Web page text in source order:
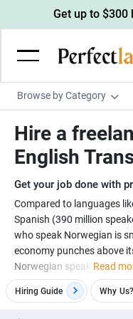
Browse by Category
Wordpress Developers
IOS developers
Devops engineers
Game developers
Programmers
Linux developers
Copywriters
Creative writers
UX writers
Content writers
Spanish Translators
UX designers
Brochure designers
3D modelers
Architects
Floor plan designers
Admin & Customer
Virtual Assistants
Data entry specialists
Customer service
Digital Marketing
Lead generators
Market researchers
Engineering & Data
Electrical engineers
Image, Video & Music
Get up to $300
Hire a
English
Get your job done with
Compared to languages
Spanish (390 million
who speak Norwegian is
economy punches above
Norwegian speak Read
Hiring Guide Why Us?